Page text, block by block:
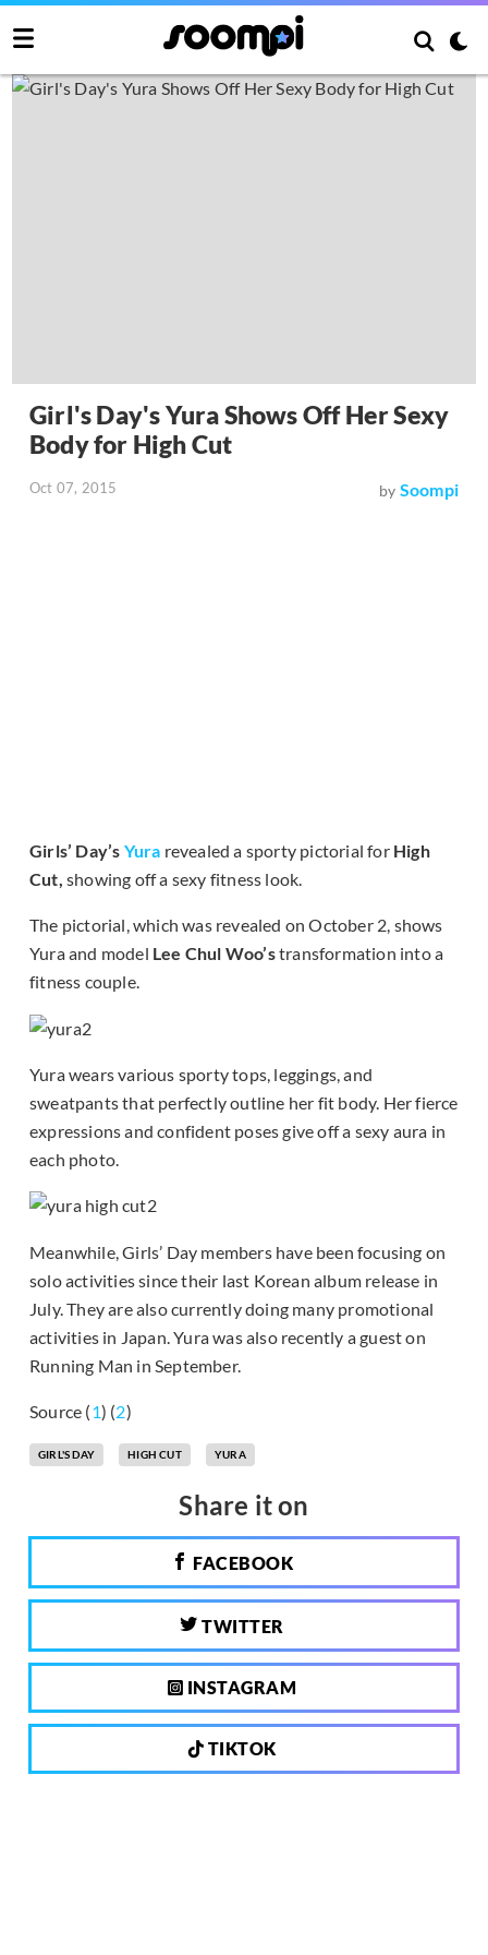
Girl's Day's Yura Shows Off Her Sexy
Body for High Cut
Oct 07, 2015 by Soompi
Girls’ Day’s Yura revealed a sporty pictorial for High
Cut, showing off a sexy fitness look.
The pictorial, which was revealed on October 2, shows
Yura and model Lee Chul Woo’stransformation into a
fitness couple.
Yura wears various sporty tops, leggings, and
sweatpants that perfectly outline her fit body. Her fierce
expressions and confident poses give off a sexy aura in
each photo.
Meanwhile, Girls’ Day members have been focusing on
solo activities since their last Korean album release in
July. They are also currently doing many promotional
activities in Japan. Yura was also recently a guest on
Running Man in September.
Source (1) (2)
GIRL'S DAY HIGH CUT YURA
Share it on
FACEBOOK
TWITTER
INSTAGRAM
TIKTOK